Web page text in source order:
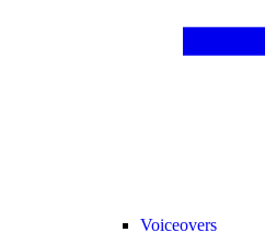
Voiceovers